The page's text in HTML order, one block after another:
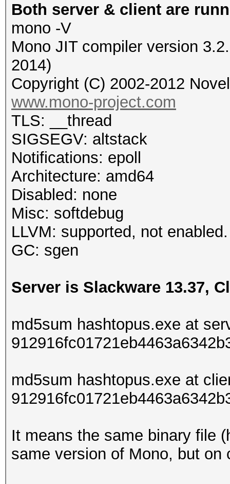
Both server & client are
mono -V
Mono JIT compiler version
2014)
Copyright (C) 2002-2012
www.mono-project.com
TLS: __thread
SIGSEGV: altstack
Notifications: epoll
Architecture: amd64
Disabled: none
Misc: softdebug
LLVM: supported, not enabled.
GC: sgen
Server is Slackware 13.37,
md5sum hashtopus.exe at
md5sum hashtopus.exe at
It means the same binary file
same version of Mono, but